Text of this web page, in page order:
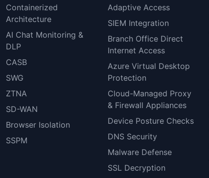
Containerized
Architecture
AI Chat Monitoring &
DLP
CASB
SWG
ZTNA
SD-WAN
Browser Isolation
SSPM
Adaptive Access
SIEM Integration
Branch Office Direct
Internet Access
Azure Virtual Desktop
Protection
Cloud-Managed Proxy
& Firewall Appliances
Device Posture Checks
DNS Security
Malware Defense
SSL Decryption